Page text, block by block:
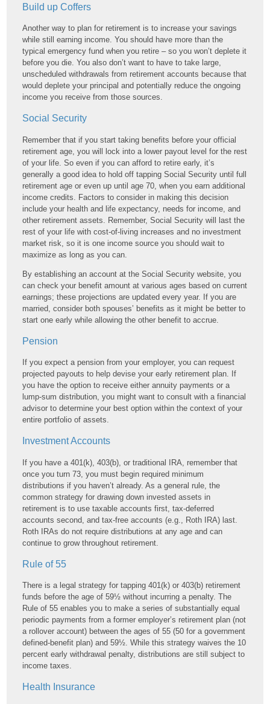
Build up Coffers
Another way to plan for retirement is to increase your savings
while still earning income. You should have more than the
typical emergency fund when you retire – so you won’t deplete it
before you die. You also don’t want to have to take large,
unscheduled withdrawals from retirement accounts because that
would deplete your principal and potentially reduce the ongoing
income you receive from those sources.
Social Security
Remember that if you start taking benefits before your official
retirement age, you will lock into a lower payout level for the rest
of your life. So even if you can afford to retire early, it’s
generally a good idea to hold off tapping Social Security until full
retirement age or even up until age 70, when you earn additional
income credits. Factors to consider in making this decision
include your health and life expectancy, needs for income, and
other retirement assets. Remember, Social Security will last the
rest of your life with cost-of-living increases and no investment
market risk, so it is one income source you should wait to
maximize as long as you can.
By establishing an account at the Social Security website, you
can check your benefit amount at various ages based on current
earnings; these projections are updated every year. If you are
married, consider both spouses’ benefits as it might be better to
start one early while allowing the other benefit to accrue.
Pension
If you expect a pension from your employer, you can request
projected payouts to help devise your early retirement plan. If
you have the option to receive either annuity payments or a
lump-sum distribution, you might want to consult with a financial
advisor to determine your best option within the context of your
entire portfolio of assets.
Investment Accounts
If you have a 401(k), 403(b), or traditional IRA, remember that
once you turn 73, you must begin required minimum
distributions if you haven’t already. As a general rule, the
common strategy for drawing down invested assets in
retirement is to use taxable accounts first, tax-deferred
accounts second, and tax-free accounts (e.g., Roth IRA) last.
Roth IRAs do not require distributions at any age and can
continue to grow throughout retirement.
Rule of 55
There is a legal strategy for tapping 401(k) or 403(b) retirement
funds before the age of 59½ without incurring a penalty. The
Rule of 55 enables you to make a series of substantially equal
periodic payments from a former employer’s retirement plan (not
a rollover account) between the ages of 55 (50 for a government
defined-benefit plan) and 59½. While this strategy waives the 10
percent early withdrawal penalty, distributions are still subject to
income taxes.
Health Insurance